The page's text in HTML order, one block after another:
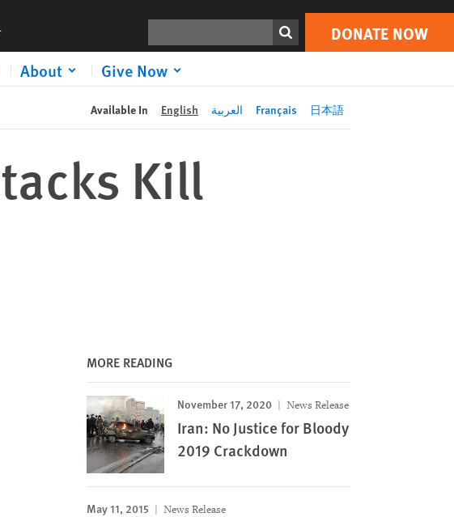
DONATE NOW
About Give Now
Print DONATE NOW
Available In English العربية Français 日本語
Kill
MORE READING
November 17, 2020 News Release
Iran: No Justice for Bloody
2019 Crackdown
May 11, 2015 News Release